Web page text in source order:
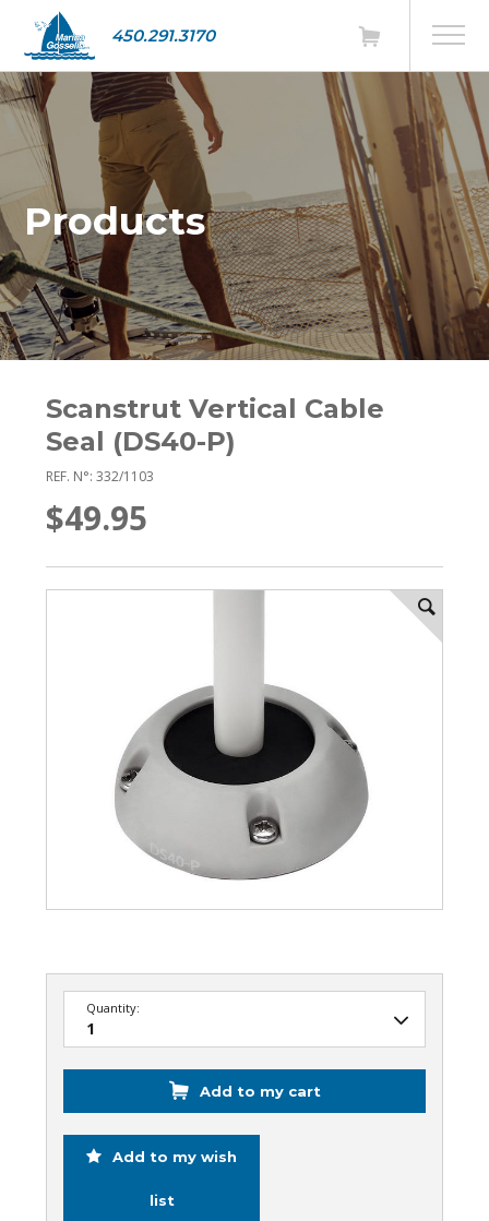
450.291.3170
Products
Scanstrut Vertical Cable
Seal (DS40-P)
REF. N°: 332/1103
$49.95
Quantity:
Add to my cart
Add to my wish
list